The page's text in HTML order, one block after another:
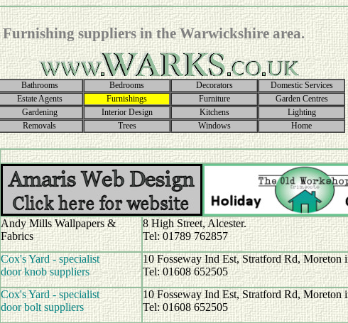
Furnishing suppliers in the Warwickshire area.
Bathrooms Bedrooms Decorators
Domestic Services
Estate Agents
Furnishings Furniture
Garden Centres
Gardening
Interior Design Kitchens
Lighting
Removals
Trees Windows Home
Andy Mills Wallpapers &
Fabrics
8 High Street, Alcester.
Tel: 01789 762857
Cox's Yard - specialist
door knob suppliers
10 Fosseway Ind Est, Stratford Rd, Moreton
Tel: 01608 652505
Cox's Yard - specialist
door bolt suppliers
10 Fosseway Ind Est, Stratford Rd, Moreton
Tel: 01608 652505